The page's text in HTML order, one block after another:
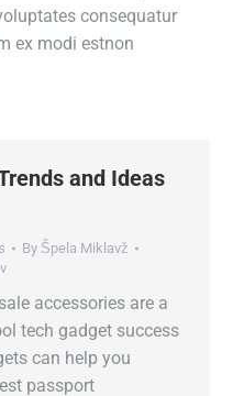
consequatur
ex modi estnon
and Ideas
By Špela Miklavž
accessories are a
tech gadget success
can help you
passport